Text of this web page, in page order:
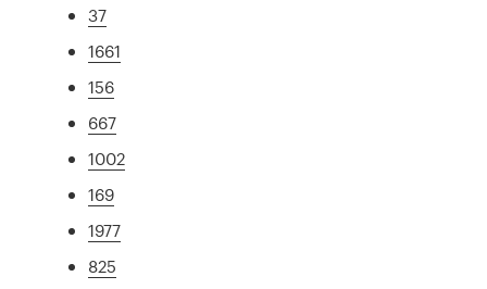
37
1661
156
667
1002
169
1977
825